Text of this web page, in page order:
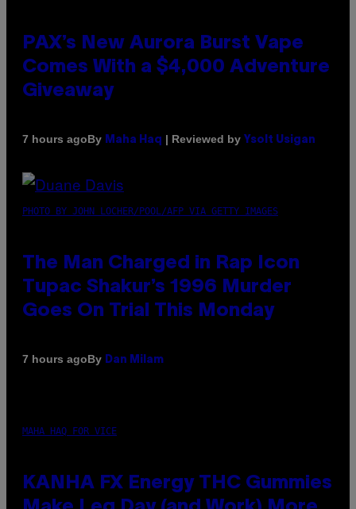
PAX’s New Aurora Burst Vape
Comes With a $4,000 Adventure
Giveaway
7 hours agoBy Maha Haq | Reviewed by Ysolt Usigan
PHOTO BY JOHN LOCHER/POOL/AFP VIA GETTY IMAGES
The Man Charged in Rap Icon
Tupac Shakur’s 1996 Murder
Goes On Trial This Monday
7 hours agoBy Dan Milam
MAHA HAQ FOR VICE
KANHA FX Energy THC Gummies